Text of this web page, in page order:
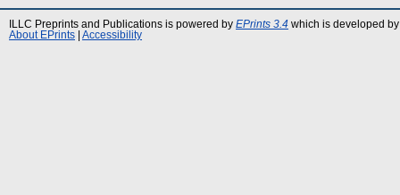
ILLC Preprints and Publications is powered by EPrints 3.4 which is developed
About EPrints
Accessibility